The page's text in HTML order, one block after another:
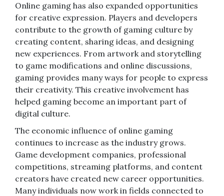
Online gaming has also expanded opportunities
for creative expression. Players and developers
contribute to the growth of gaming culture by
creating content, sharing ideas, and designing
new experiences. From artwork and storytelling
to game modifications and online discussions,
gaming provides many ways for people to express
their creativity. This creative involvement has
helped gaming become an important part of
digital culture.
The economic influence of online gaming
continues to increase as the industry grows.
Game development companies, professional
competitions, streaming platforms, and content
creators have created new career opportunities.
Many individuals now work in fields connected to